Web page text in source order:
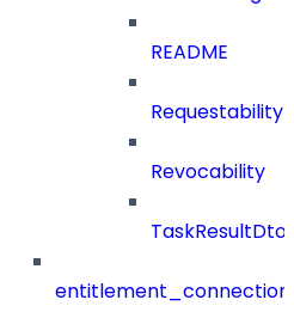
README
Requestability
Revocability
TaskResultDto